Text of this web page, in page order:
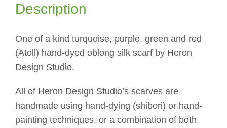
quantity
Description
One of a kind turquoise, purple, green and red
(Atoll) hand-dyed oblong silk scarf by Heron
Design Studio.
All of Heron Design Studio’s scarves are
handmade using hand-dying (shibori) or hand-
painting techniques, or a combination of both.